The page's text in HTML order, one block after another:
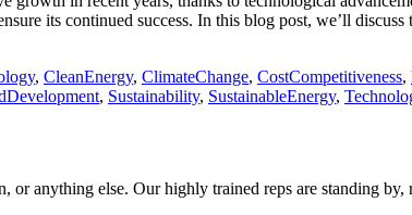
its continued success. In this blog post, we’ll
, CleanEnergy, ClimateChange, CostCompetitiveness,
, Sustainability, SustainableEnergy,
or anything else. Our highly trained reps are standing by,